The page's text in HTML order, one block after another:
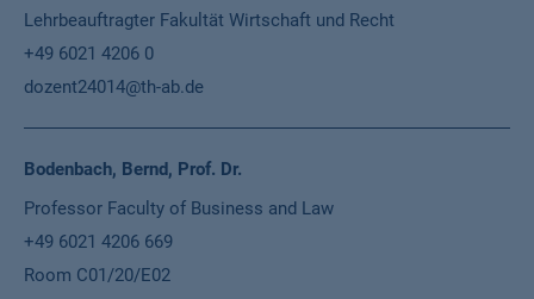
Lehrbeauftragter Fakultät Wirtschaft und Recht
+49 6021 4206 0
dozent24014@th-ab.de
Bodenbach, Bernd, Prof. Dr.
Professor Faculty of Business and Law
+49 6021 4206 669
Room C01/20/E02